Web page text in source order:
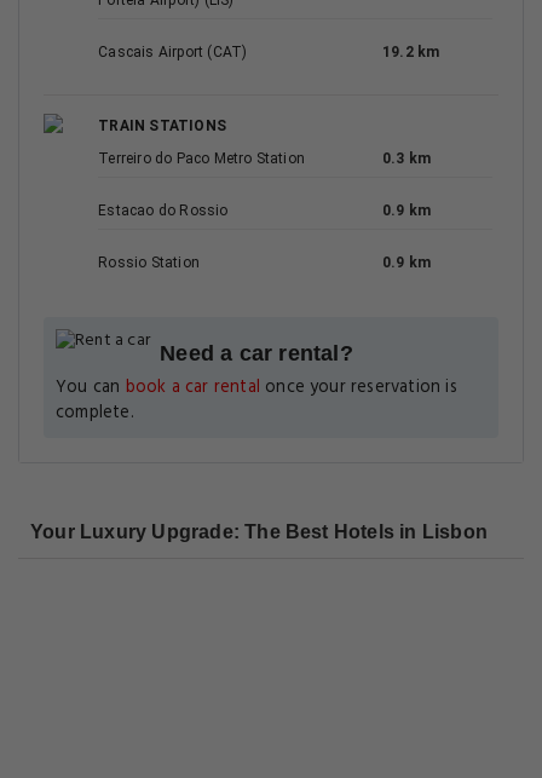
Cascais Airport (CAT) 19.2 km
TRAIN STATIONS
Terreiro do Paco Metro Station
0.3 km
Estacao do Rossio 0.9 km
Rossio Station 0.9 km
Need a car rental?
You can book a car rental once your reservation is
complete.
Your Luxury Upgrade: The Best Hotels in Lisbon